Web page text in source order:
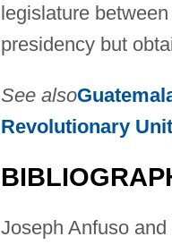
legislature
presidency but
See also
Revolutionary
Joseph Anfuso